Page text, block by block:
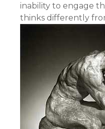
inability to engage
thinks differently